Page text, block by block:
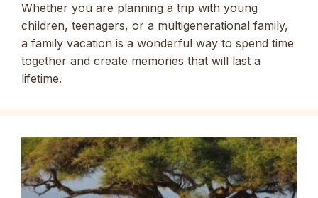
Whether you are planning a trip with young
children, teenagers, or a multigenerational family,
a family vacation is a wonderful way to spend time
together and create memories that will last a
lifetime.